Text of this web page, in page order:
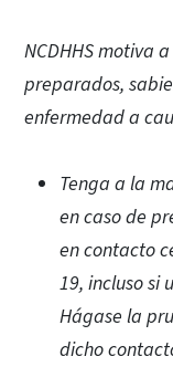
NCDHHS motiva
preparados,
enfermedad a
Tenga a la
en caso de
en contacto
19, incluso si
Hágase la
dicho